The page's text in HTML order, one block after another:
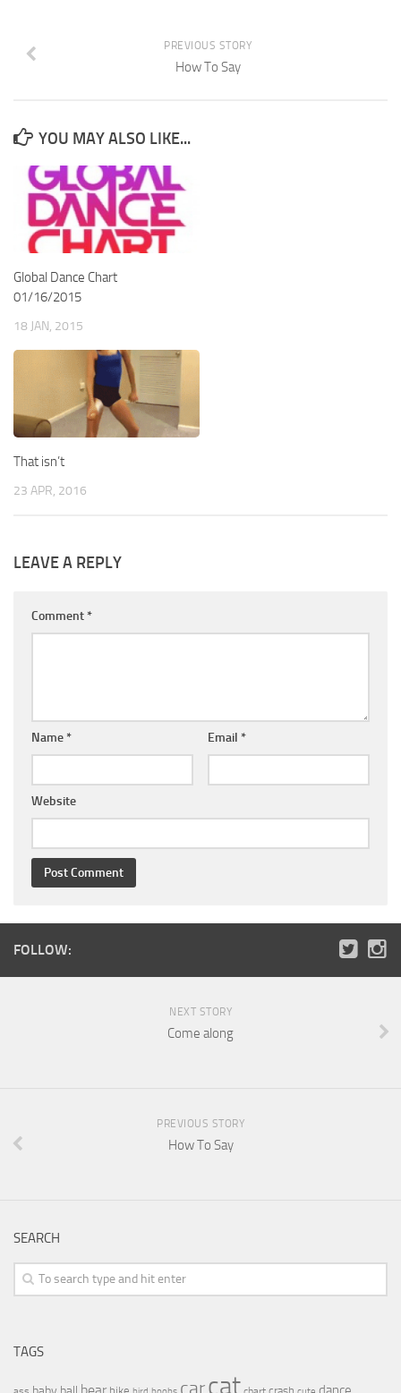
PREVIOUS STORY
How To Say
YOU MAY ALSO LIKE...
Global Dance Chart
01/16/2015
18 JAN, 2015
That isn’t
23 APR, 2016
LEAVE A REPLY
Comment *
Name * Email *
Website
FOLLOW:
NEXT STORY
Come along
PREVIOUS STORY
How To Say
SEARCH
TAGS
cat